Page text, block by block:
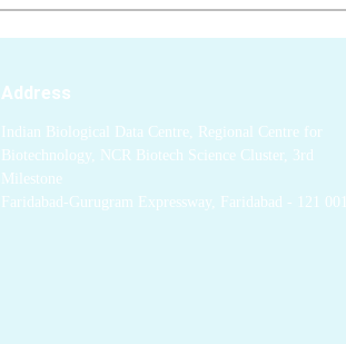
Address
Indian Biological Data Centre, Regional Centre for
Biotechnology, NCR Biotech Science Cluster, 3rd
Milestone
Faridabad-Gurugram Expressway, Faridabad - 121 001